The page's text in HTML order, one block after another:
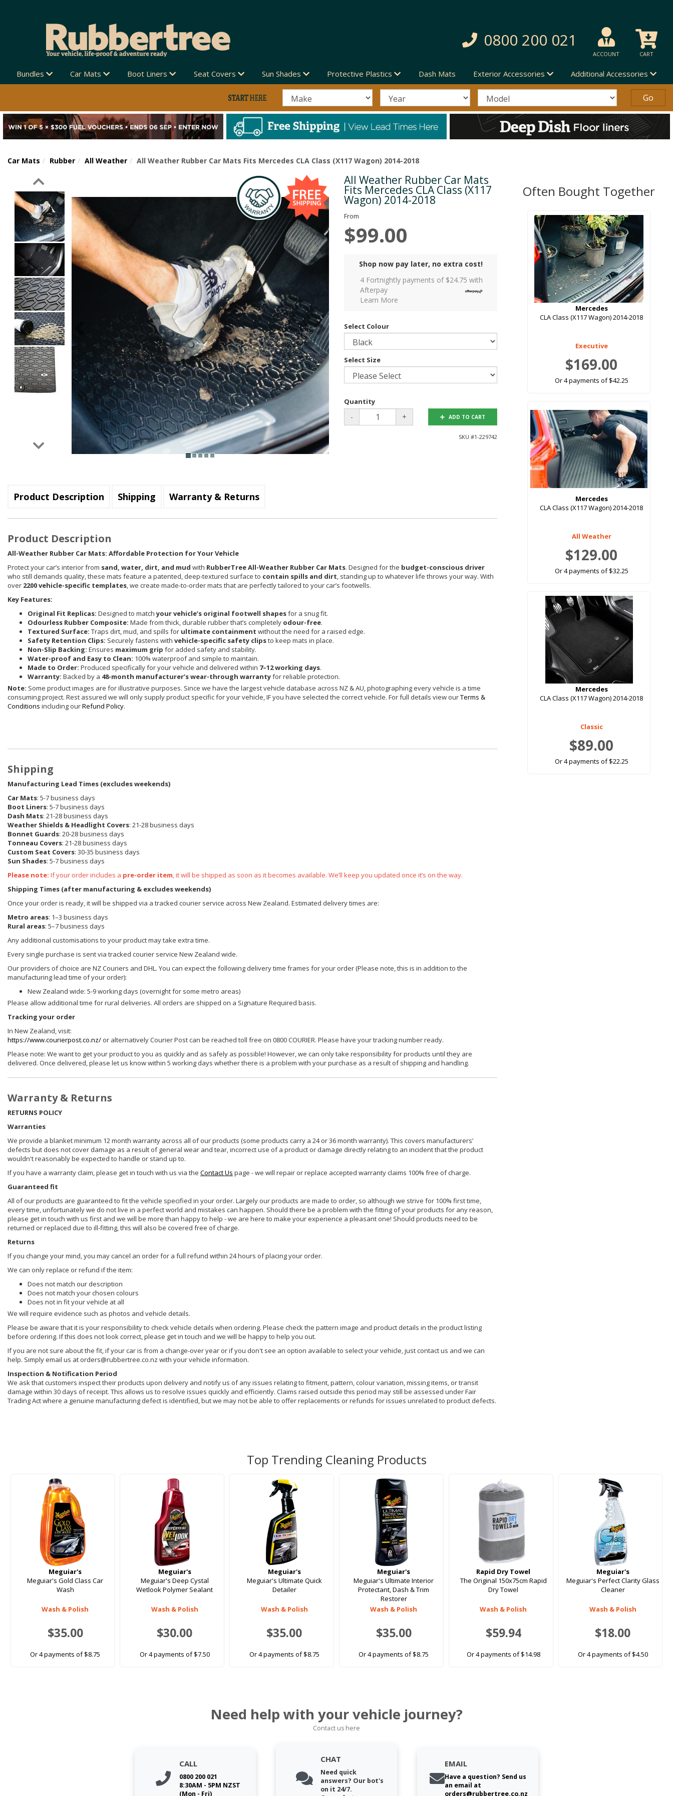
0800 200 021
ACCOUNT CART
Bundles Car Mats Boot Liners Seat Covers Sun Shades Protective Plastics Dash Mats Exterior Accessories Additional Accessories
Car Mats Rubber All Weather All Weather Rubber Car Mats Fits Mercedes CLA Class (X117 Wagon) 2014-2018
NextAll Weather Rubber Car Mats
Fits Mercedes CLA Class (X117
Wagon) 2014-2018
From
$99.00
Shop now pay later, no extra cost!
4 Fortnightly payments of $24.75 with
Afterpay
Learn More
Select Colour
Select Size
Quantity
- + ADD TO CART
SKU #1-229742
Product Description Shipping Warranty & Returns
Product Description
All-Weather Rubber Car Mats: Affordable Protection for Your Vehicle
Protect your car’s interior from sand, water, dirt, and mud with RubberTree All-Weather Rubber Car Mats. Designed for the budget-conscious driver
who still demands quality, these mats feature a patented, deep-textured surface to contain spills and dirt, standing up to whatever life throws your way. With
over 2200 vehicle-specific templates, we create made-to-order mats that are perfectly tailored to your car’s footwells.
Key Features:
Original Fit Replicas: Designed to matchyour vehicle’s original footwell shapesfor a snug fit.
Odourless Rubber Composite: Made from thick, durable rubber that’s completely odour-free.
Textured Surface: Traps dirt, mud, and spills for ultimate containment without the need for a raised edge.
Safety Retention Clips: Securely fastens with vehicle-specific safety clipsto keep mats in place.
Non-Slip Backing: Ensures maximum grip for added safety and stability.
Water-proof and Easy to Clean: 100% waterproof and simple to maintain.
Made to Order: Produced specifically for your vehicle and delivered within 7–12 working days.
Warranty: Backed by a 48-month manufacturer’s wear-through warrantyfor reliable protection.
Note: Some product images are for illustrative purposes. Since we have the largest vehicle database across NZ & AU, photographing every vehicle is a time
consuming project. Rest assured we will only supply product specific for your vehicle, IF you have selected the correct vehicle. For full details view ourTerms &
Conditions including ourRefund Policy.
Shipping
Manufacturing Lead Times (excludes weekends)
Car Mats: 5-7 business days
Boot Liners: 5-7 business days
Dash Mats: 21-28 business days
Weather Shields & Headlight Covers: 21-28 business days
Bonnet Guards: 20-28 business days
Tonneau Covers: 21-28 business days
Custom Seat Covers: 30-35 business days
Sun Shades: 5-7 business days
Please note: If your order includes a pre-order item, it will be shipped as soon as it becomes available. We’ll keep you updated once it’s on the way.
Shipping Times (after manufacturing & excludes weekends)
Once your order is ready, it will be shipped via a tracked courier service across New Zealand. Estimated delivery times are:
Metro areas: 1–3 business days
Rural areas: 5–7 business days
Any additional customisations to your product may take extra time.
Every single purchase is sent via tracked courier service New Zealand wide.
Our providers of choice are NZ Couriers and DHL. You can expect the following delivery time frames for your order (Please note, this is in addition to the
manufacturing lead time of your order):
New Zealand wide: 5-9 working days (overnight for some metro areas)
Please allow additional time for rural deliveries. All orders are shipped on a Signature Required basis.
Tracking your order
In New Zealand, visit:
https://www.courierpost.co.nz/ or alternatively Courier Post can be reached toll free on 0800 COURIER. Please have your tracking number ready.
Please note: We want to get your product to you as quickly and as safely as possible! However, we can only take responsibility for products until they are
delivered. Once delivered, please let us know within 5 working days whether there is a problem with your purchase as a result of shipping and handling.
Warranty & Returns
RETURNS POLICY
Warranties
We provide a blanket minimum 12 month warranty across all of our products (some products carry a 24 or 36 month warranty). This covers manufacturers’
defects but does not cover damage as a result of general wear and tear, incorrect use of a product or damage directly relating to an incident that the product
wouldn't reasonably be expected to handle or stand up to.
If you have a warranty claim, please get in touch with us via the Contact Us page - we will repair or replace accepted warranty claims 100% free of charge.
Guaranteed fit
All of our products are guaranteed to fit the vehicle specified in your order. Largely our products are made to order, so although we strive for 100% first time,
every time, unfortunately we do not live in a perfect world and mistakes can happen. Should there be a problem with the fitting of your products for any reason,
please get in touch with us first and we will be more than happy to help - we are here to make your experience a pleasant one! Should products need to be
returned or replaced due to ill-fitting, this will also be covered free of charge.
Returns
If you change your mind, you may cancel an order for a full refund within 24 hours of placing your order.
We can only replace or refund if the item:
Does not match our description
Does not match your chosen colours
Does not in fit your vehicle at all
We will require evidence such as photos and vehicle details.
Please be aware that it is your responsibility to check vehicle details when ordering. Please check the pattern image and product details in the product listing
before ordering. If this does not look correct, please get in touch and we will be happy to help you out.
If you are not sure about the fit, if your car is from a change-over year or if you don't see an option available to select your vehicle, just contact us and we can
help. Simply email us at orders@rubbertree.co.nz with your vehicle information.
Inspection & Notification Period
We ask that customers inspect their products upon delivery and notify us of any issues relating to fitment, pattern, colour variation, missing items, or transit
damage within 30 days of receipt. This allows us to resolve issues quickly and efficiently. Claims raised outside this period may still be assessed under Fair
Trading Act where a genuine manufacturing defect is identified, but we may not be able to offer replacements or refunds for issues unrelated to product defects.
Often Bought Together
Mercedes
CLA Class (X117 Wagon) 2014-2018
Executive
$169.00
Or 4 payments of $42.25
Mercedes
CLA Class (X117 Wagon) 2014-2018
All Weather
$129.00
Or 4 payments of $32.25
Mercedes
CLA Class (X117 Wagon) 2014-2018
Classic
$89.00
Or 4 payments of $22.25
Top Trending Cleaning Products
Meguiar's
Meguiar's Gold Class Car
Wash
Wash & Polish
$35.00
Or 4 payments of $8.75
Meguiar's
Meguiar's Deep Cystal
Wetlook Polymer Sealant
Wash & Polish
$30.00
Or 4 payments of $7.50
Meguiar's
Meguiar's Ultimate Quick
Detailer
Wash & Polish
$35.00
Or 4 payments of $8.75
Meguiar's
Meguiar's Ultimate Interior
Protectant, Dash & Trim
Restorer
Wash & Polish
$35.00
Or 4 payments of $8.75
Rapid Dry Towel
The Original 150x75cm Rapid
Dry Towel
Wash & Polish
$59.94
Or 4 payments of $14.98
Meguiar's
Meguiar's Perfect Clarity Glass
Cleaner
Wash & Polish
$18.00
Or 4 payments of $4.50
Need help with your vehicle journey?
Contact us here
CALL
0800 200 021
8:30AM - 5PM NZST
(Mon - Fri)
CHAT
Need quick
answers? Our bot's
on it 24/7.
EMAIL
Have a question? Send us
an email at
orders@rubbertree.co.nz